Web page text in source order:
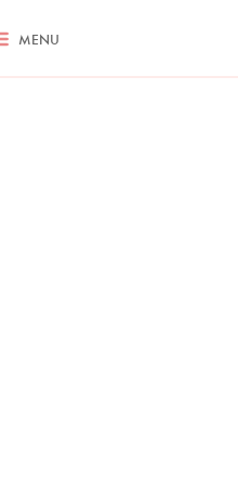
ASK NIGELLA.COM
MENU